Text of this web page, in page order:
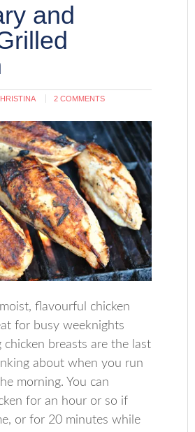
and
2 COMMENTS
moist, flavourful chicken
for busy weeknights
breasts are the last
about when you run
morning. You can
for an hour or so if
or for 20 minutes while